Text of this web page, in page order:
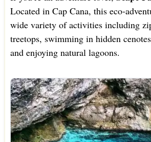
Located in Cap Cana, this eco-
wide variety of activities including
treetops, swimming in hidden
and enjoying natural lagoons.